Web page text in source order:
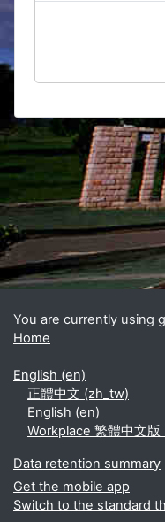
Blocks
Supplementary
You are currently using
Home
English ‎(en)‎
正體中文 ‎(zh_tw)‎
English ‎(en)‎
Workplace 繁體中文
Data retention summary
Get the mobile app
Switch to the standard